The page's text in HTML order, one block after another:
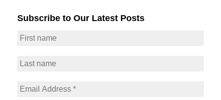
Subscribe to Our Latest Posts